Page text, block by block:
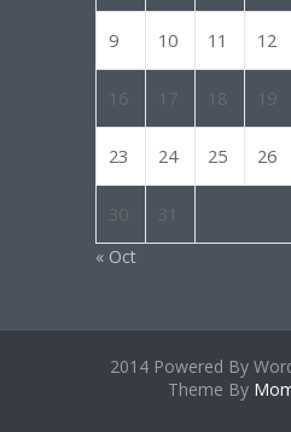
9 10 11 12
16 17 18 19
23 24 25 26
30 31
« Oct
2014 Powered By
Theme By